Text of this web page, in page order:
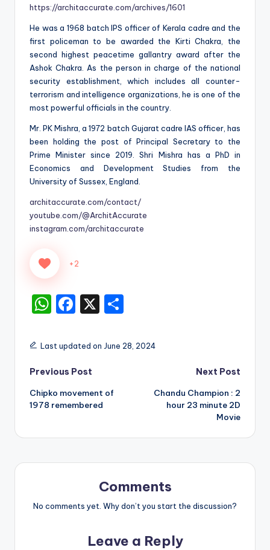
https://architaccurate.com/archives/1601
He was a 1968 batch IPS officer of Kerala cadre and the
first policeman to be awarded the Kirti Chakra, the
second highest peacetime gallantry award after the
Ashok Chakra. As the person in charge of the national
security establishment, which includes all counter-
terrorism and intelligence organizations, he is one of the
most powerful officials in the country.
Mr. PK Mishra, a 1972 batch Gujarat cadre IAS officer, has
been holding the post of Principal Secretary to the
Prime Minister since 2019. Shri Mishra has a PhD in
Economics and Development Studies from the
University of Sussex, England.
architaccurate.com/contact/
youtube.com/@ArchitAccurate
instagram.com/architaccurate
+2
W
a
ts
A
p
F
c
e
b
o
k
X
ar
Last updated on June 28, 2024
Post
navigation
Previous Post
Chipko movement of
1978 remembered
Next Post
Chandu Champion : 2
hour 23 minute 2D
Movie
Comments
No comments yet. Why don’t you start the discussion?
Leave a Reply